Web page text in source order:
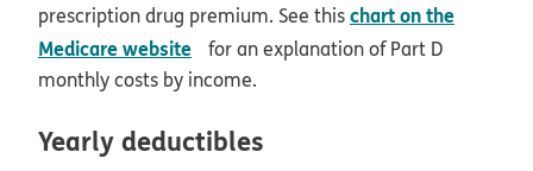
prescription drug premium. See thischart on the
Medicare website
opens in new window
for an explanation of Part D
monthly costs by income.
Yearly deductibles